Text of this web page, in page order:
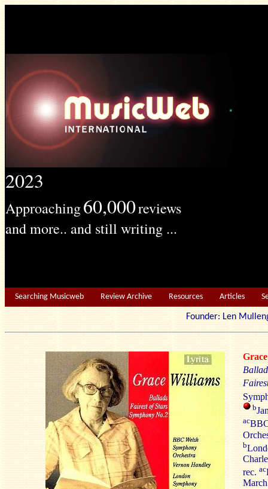
2023
Approaching60,000reviews
and more.. and still writing ...
Searching Musicweb Review Archive Resources Articles
Founder: Len
b
ac
b
rec. ac